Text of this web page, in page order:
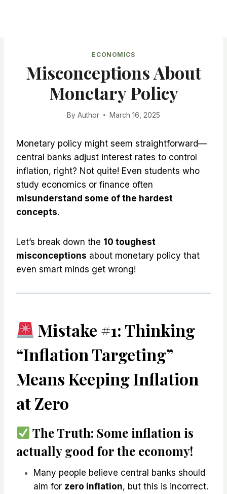
ECONOMICS
Misconceptions About
Monetary Policy
By Author March 16, 2025
Monetary policy might seem straightforward—
central banks adjust interest rates to control
inflation, right? Not quite! Even students who
study economics or finance often
misunderstand some of the hardest
concepts.
Let’s break down the 10 toughest
misconceptions about monetary policy that
even smart minds get wrong!
Mistake #1: Thinking
“Inflation Targeting”
Means Keeping Inflation
at Zero
The Truth: Some inflation is
actually good for the economy!
Many people believe central banks should
aim for zero inflation, but this is incorrect.